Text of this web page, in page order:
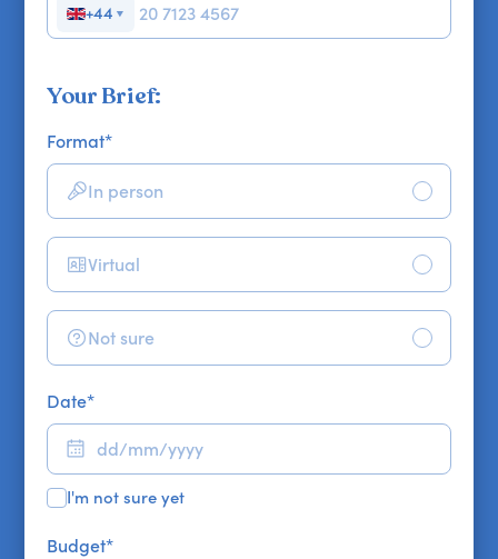
+44 ▼
Your Brief:
Format*
In person
Virtual
Not sure
Date*
I'm not sure yet
Budget*